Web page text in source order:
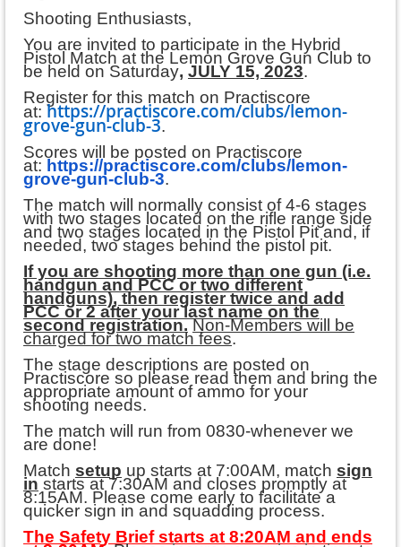
Shooting Enthusiasts,
You are invited to participate in the Hybrid
Pistol Match at the Lemon Grove Gun Club to
be held on Saturday, JULY 15, 2023.
Register for this match on Practiscore
at: https://practiscore.com/clubs/lemon-
grove-gun-club-3.
Scores will be posted on Practiscore
at: https://practiscore.com/clubs/lemon-
grove-gun-club-3.
The match will normally consist of 4-6 stages
with two stages located on the rifle range side
and two stages located in the Pistol Pit and, if
needed, two stages behind the pistol pit.
If you are shooting more than one gun (i.e.
handgun and PCC or two different
handguns), then register twice and add
PCC or 2 after your last name on the
second registration. Non-Members will be
charged for two match fees.
The stage descriptions are posted on
Practiscore so please read them and bring the
appropriate amount of ammo for your
shooting needs.
The match will run from 0830-whenever we
are done!
Match setup up starts at 7:00AM, match sign
in starts at 7:30AM and closes promptly at
8:15AM. Please come early to facilitate a
quicker sign in and squadding process.
The Safety Brief starts at 8:20AM and ends